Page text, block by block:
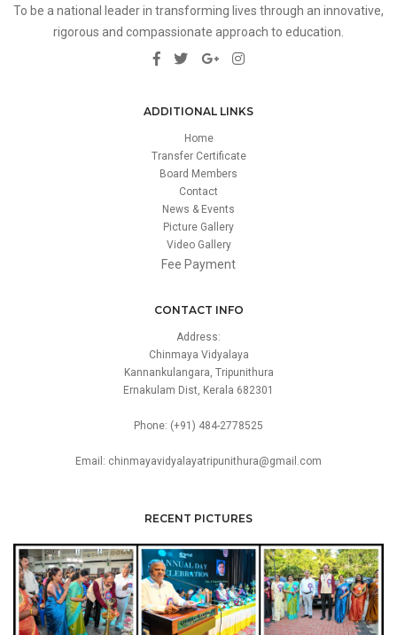
To be a national leader in transforming lives through an innovative,
rigorous and compassionate approach to education.
ADDITIONAL LINKS
Home
Transfer Certificate
Board Members
Contact
News & Events
Picture Gallery
Video Gallery
Fee Payment
CONTACT INFO
Address:
Chinmaya Vidyalaya
Kannankulangara, Tripunithura
Ernakulam Dist, Kerala 682301
Phone: (+91) 484-2778525
Email: chinmayavidyalayatripunithura@gmail.com
RECENT PICTURES